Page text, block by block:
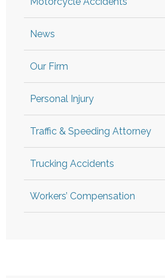
News
Our Firm
Personal Injury
Traffic & Speeding Attorney
Trucking Accidents
Workers’ Compensation